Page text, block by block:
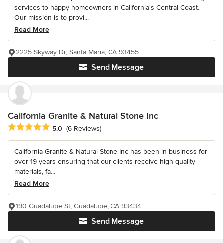
services to happy homeowners in California's Central Coast.
Our mission is to provi...
Read More
Send Message
2225 Skyway Dr, Santa Maria, CA 93455
California Granite & Natural Stone Inc
Average rating: 5 out of 5 stars
5.0 (6 Reviews)
California Granite & Natural Stone Inc has been in business for
over 19 years ensuring that our clients receive high quality
materials, fa...
Read More
Send Message
190 Guadalupe St, Guadalupe, CA 93434